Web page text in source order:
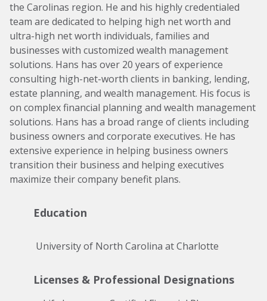
the Carolinas region. He and his highly credentialed
team are dedicated to helping high net worth and
ultra-high net worth individuals, families and
businesses with customized wealth management
solutions. Hans has over 20 years of experience
consulting high-net-worth clients in banking, lending,
estate planning, and wealth management. His focus is
on complex financial planning and wealth management
solutions. Hans has a broad range of clients including
business owners and corporate executives. He has
extensive experience in helping business owners
transition their business and helping executives
maximize their company benefit plans.
Education
University of North Carolina at Charlotte
Licenses & Professional Designations